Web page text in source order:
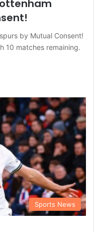
by Mutual Consent!
10 matches remaining.
Sports News